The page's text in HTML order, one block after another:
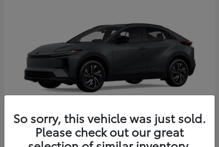
2026 Toyota C-HR
So sorry, this vehicle was just sold.
Please check out our great